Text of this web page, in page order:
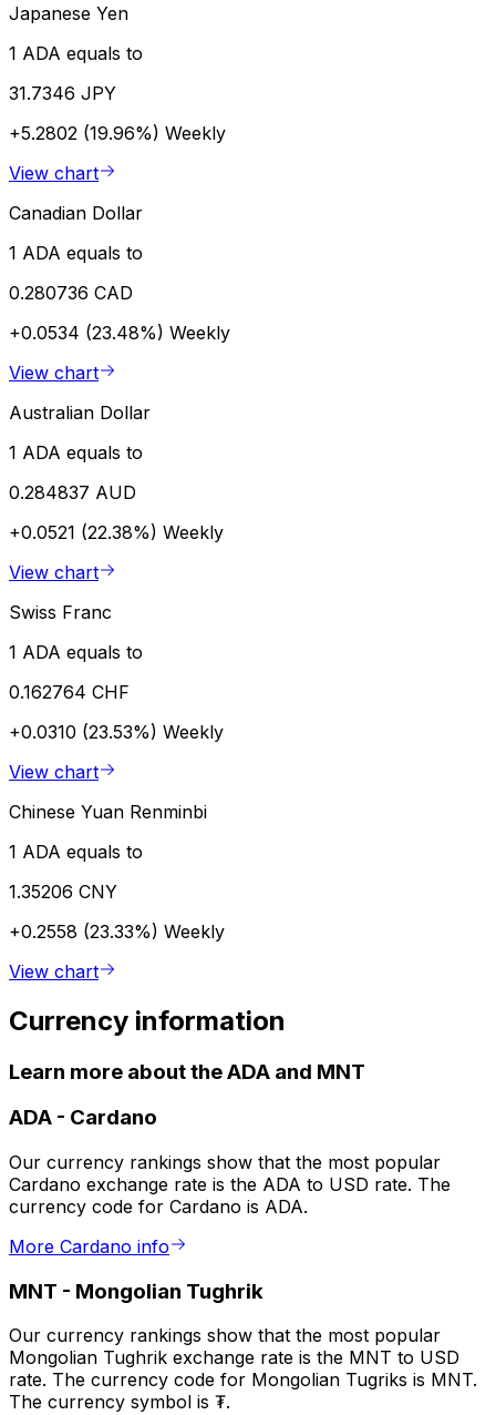
Japanese Yen
1 ADA equals to
31.7346 JPY
+5.2802 (19.96%) Weekly
View chart
Canadian Dollar
1 ADA equals to
0.280736 CAD
+0.0534 (23.48%) Weekly
View chart
Australian Dollar
1 ADA equals to
0.284837 AUD
+0.0521 (22.38%) Weekly
View chart
Swiss Franc
1 ADA equals to
0.162764 CHF
+0.0310 (23.53%) Weekly
View chart
Chinese Yuan Renminbi
1 ADA equals to
1.35206 CNY
+0.2558 (23.33%) Weekly
View chart
Currency information
Learn more about the ADA and MNT
ADA - Cardano
Our currency rankings show that the most popular
Cardano exchange rate is the ADA to USD rate. The
currency code for Cardano is ADA.
More Cardano info
MNT - Mongolian Tughrik
Our currency rankings show that the most popular
Mongolian Tughrik exchange rate is the MNT to USD
rate. The currency code for Mongolian Tugriks is MNT.
The currency symbol is ₮.